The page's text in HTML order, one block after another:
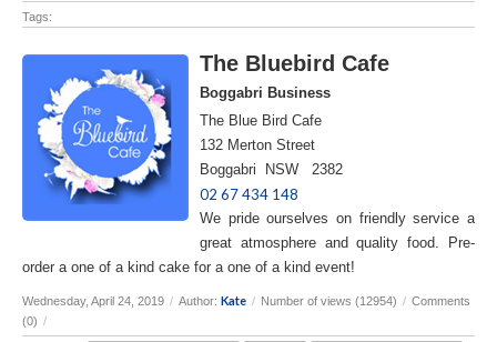
Tags:
The Bluebird Cafe
Boggabri Business
The Blue Bird Cafe
132 Merton Street
Boggabri NSW 2382
02 67 434 148
We pride ourselves on friendly service a
great atmosphere and quality food. Pre-
order a one of a kind cake for a one of a kind event!
Wednesday, April 24, 2019 / Author: Kate / Number of views (12954) / Comments
(0) /